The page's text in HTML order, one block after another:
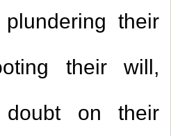
their
their will,
on their